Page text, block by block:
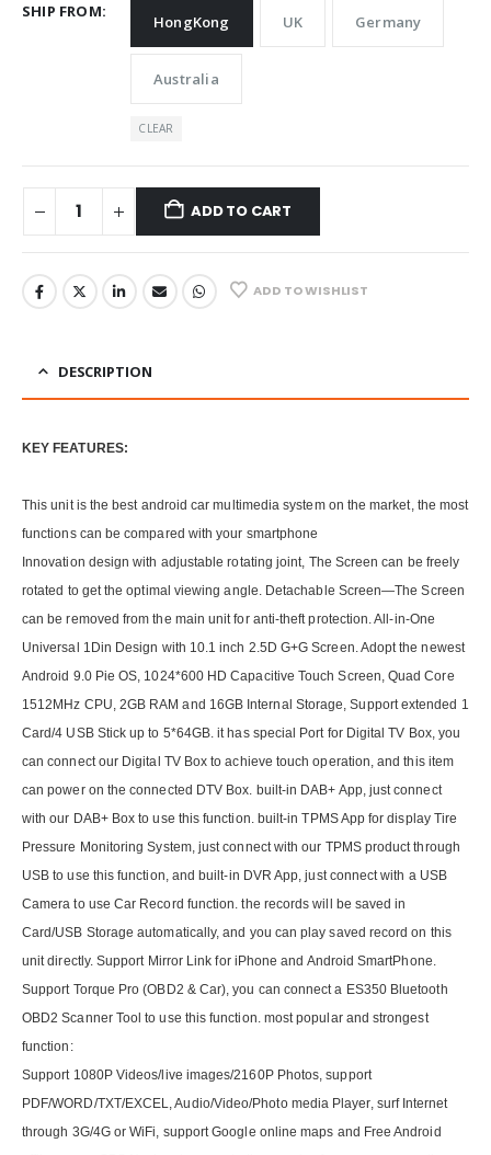
SHIP FROM
HongKong UK Germany
Australia
CLEAR
ADD TO CART
ADD TO WISHLIST
DESCRIPTION
KEY FEATURES:
This unit is the best android car multimedia system on the market, the most
functions can be compared with your smartphone
Innovation design with adjustable rotating joint, The Screen can be freely
rotated to get the optimal viewing angle. Detachable Screen—The Screen
can be removed from the main unit for anti-theft protection. All-in-One
Universal 1Din Design with 10.1 inch 2.5D G+G Screen. Adopt the newest
Android 9.0 Pie OS, 1024*600 HD Capacitive Touch Screen, Quad Core
1512MHz CPU, 2GB RAM and 16GB Internal Storage, Support extended 1
Card/4 USB Stick up to 5*64GB. it has special Port for Digital TV Box, you
can connect our Digital TV Box to achieve touch operation, and this item
can power on the connected DTV Box. built-in DAB+ App, just connect
with our DAB+ Box to use this function. built-in TPMS App for display Tire
Pressure Monitoring System, just connect with our TPMS product through
USB to use this function, and built-in DVR App, just connect with a USB
Camera to use Car Record function. the records will be saved in
Card/USB Storage automatically, and you can play saved record on this
unit directly. Support Mirror Link for iPhone and Android SmartPhone.
Support Torque Pro (OBD2 & Car), you can connect a ES350 Bluetooth
OBD2 Scanner Tool to use this function. most popular and strongest
function:
Support 1080P Videos/live images/2160P Photos, support
PDF/WORD/TXT/EXCEL, Audio/Video/Photo media Player, surf Internet
through 3G/4G or WiFi, support Google online maps and Free Android